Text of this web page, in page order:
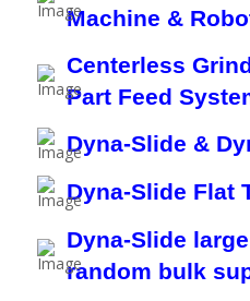
Machine &
Centerless
Part Feed
Dyna-Slide &
Dyna-Slide Flat
Dyna-Slide
random bulk